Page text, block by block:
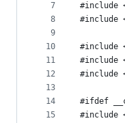
7
8
9
10
11
12
13
14
15
#include
#include
#include
#include
#include
#ifdef
#include